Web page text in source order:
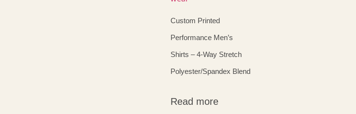
Custom Printed
Performance Men’s
Shirts – 4-Way Stretch
Polyester/Spandex Blend
Read more